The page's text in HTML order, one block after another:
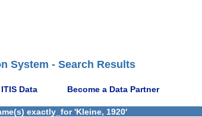
System - Search Results
Data Become a Data Partner
exactly_for 'Kleine, 1920'